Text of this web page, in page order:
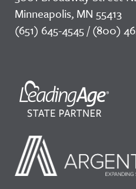
Minneapolis, MN 55413
(651) 645-4545 / (800)